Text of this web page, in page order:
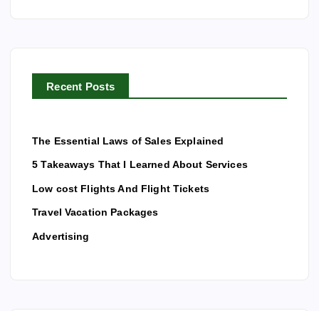
r
Recent Posts
The Essential Laws of Sales Explained
5 Takeaways That I Learned About Services
Low cost Flights And Flight Tickets
Travel Vacation Packages
Advertising